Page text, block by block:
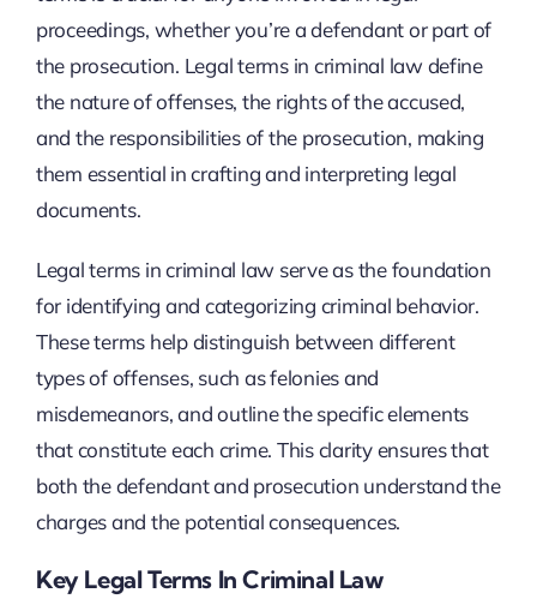
proceedings, whether you’re a defendant or part of
the prosecution. Legal terms in criminal law define
the nature of offenses, the rights of the accused,
and the responsibilities of the prosecution, making
them essential in crafting and interpreting legal
documents.
Legal terms in criminal law serve as the foundation
for identifying and categorizing criminal behavior.
These terms help distinguish between different
types of offenses, such as felonies and
misdemeanors, and outline the specific elements
that constitute each crime. This clarity ensures that
both the defendant and prosecution understand the
charges and the potential consequences.
Key Legal Terms In Criminal Law